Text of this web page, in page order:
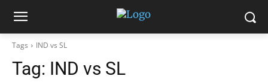
Tags IND vs SL
Tag: IND vs SL